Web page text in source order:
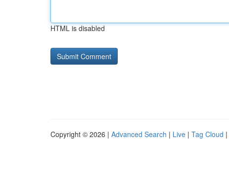
HTML is disabled
Copyright © 2026 | Advanced Search | Live | Tag Cloud |